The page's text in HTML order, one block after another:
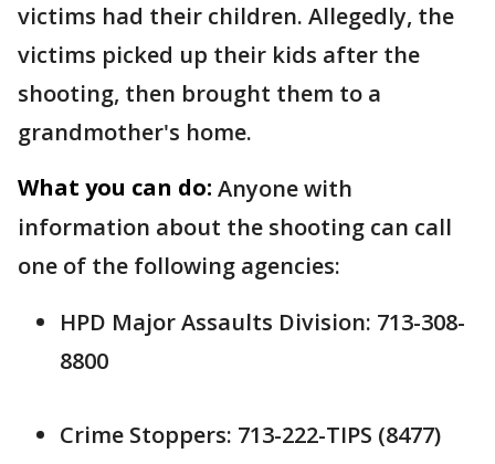
victims had their children. Allegedly, the
victims picked up their kids after the
shooting, then brought them to a
grandmother's home.
What you can do: Anyone with
information about the shooting can call
one of the following agencies:
HPD Major Assaults Division: 713-308-
8800
Crime Stoppers: 713-222-TIPS (8477)